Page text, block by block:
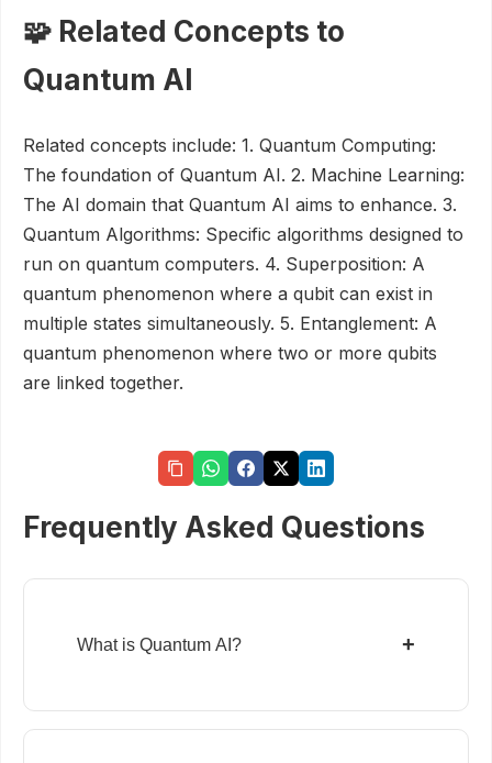
🧩 Related Concepts to
Quantum AI
Related concepts include: 1. Quantum Computing:
The foundation of Quantum AI. 2. Machine Learning:
The AI domain that Quantum AI aims to enhance. 3.
Quantum Algorithms: Specific algorithms designed to
run on quantum computers. 4. Superposition: A
quantum phenomenon where a qubit can exist in
multiple states simultaneously. 5. Entanglement: A
quantum phenomenon where two or more qubits
are linked together.
Frequently Asked Questions
What is Quantum AI? +